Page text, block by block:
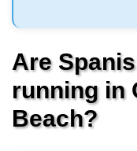
Are
running in
Beach?